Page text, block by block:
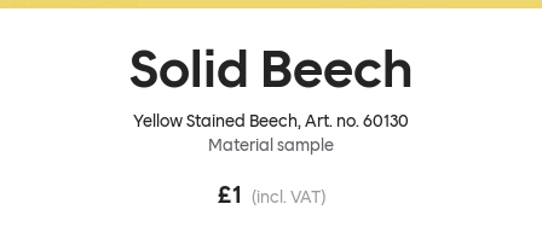
Solid Beech
Yellow Stained Beech, Art. no.60130
Material sample
£1 (incl. VAT)